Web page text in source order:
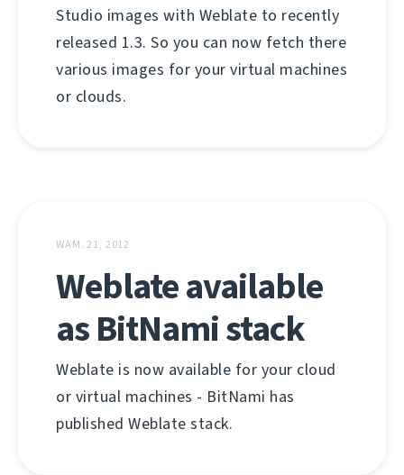
Studio images with Weblate to recently
released 1.3. So you can now fetch there
various images for your virtual machines
or clouds.
WAM. 21, 2012
Weblate available
as BitNami stack
Weblate is now available for your cloud
or virtual machines - BitNami has
published Weblate stack.